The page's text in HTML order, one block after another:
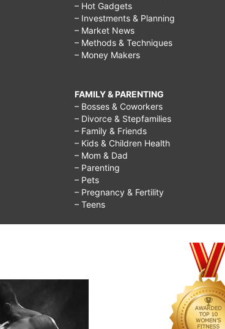
– Hot Gadgets
– Investments & Planning
– Market News
– Methods & Techniques
– Money Makers
FAMILY & PARENTING
– Bosses & Coworkers
– Divorce & Stepfamilies
– Family & Friends
– Kids & Children Health
– Mom & Dad
– Parenting
– Pets
– Pregnancy & Fertility
– Teens